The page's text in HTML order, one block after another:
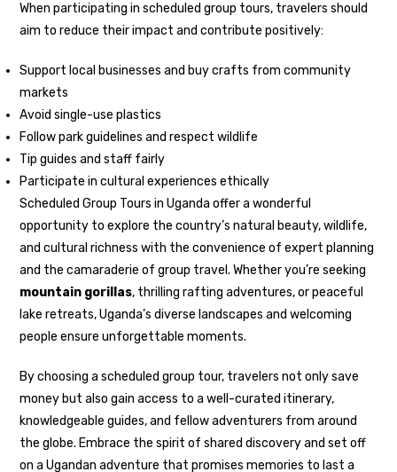
When participating in scheduled group tours, travelers should
aim to reduce their impact and contribute positively:
Support local businesses and buy crafts from community
markets
Avoid single-use plastics
Follow park guidelines and respect wildlife
Tip guides and staff fairly
Participate in cultural experiences ethically
Scheduled Group Tours in Uganda offer a wonderful
opportunity to explore the country’s natural beauty, wildlife,
and cultural richness with the convenience of expert planning
and the camaraderie of group travel. Whether you’re seeking
mountain gorillas, thrilling rafting adventures, or peaceful
lake retreats, Uganda’s diverse landscapes and welcoming
people ensure unforgettable moments.
By choosing a scheduled group tour, travelers not only save
money but also gain access to a well-curated itinerary,
knowledgeable guides, and fellow adventurers from around
the globe. Embrace the spirit of shared discovery and set off
on a Ugandan adventure that promises memories to last a